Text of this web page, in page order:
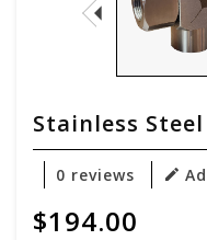
Stainless
0 reviews
$194.00